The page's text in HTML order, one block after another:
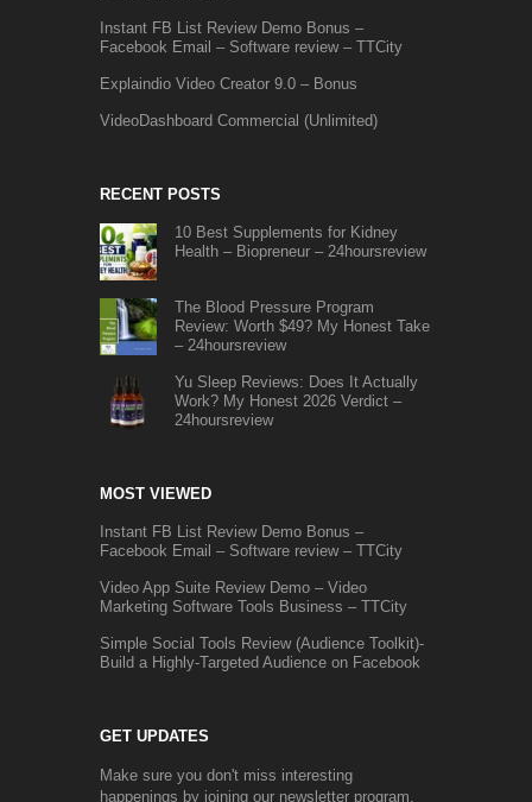
Instant FB List Review Demo Bonus –
Facebook Email – Software review – TTCity
Explaindio Video Creator 9.0 – Bonus
VideoDashboard Commercial (Unlimited)
RECENT POSTS
10 Best Supplements for Kidney
Health – Biopreneur – 24hoursreview
The Blood Pressure Program
Review: Worth $49? My Honest Take
– 24hoursreview
Yu Sleep Reviews: Does It Actually
Work? My Honest 2026 Verdict –
24hoursreview
MOST VIEWED
Instant FB List Review Demo Bonus –
Facebook Email – Software review – TTCity
Video App Suite Review Demo – Video
Marketing Software Tools Business – TTCity
Simple Social Tools Review (Audience Toolkit)-
Build a Highly-Targeted Audience on Facebook
GET UPDATES
Make sure you don't miss interesting
happenings by joining our newsletter program.